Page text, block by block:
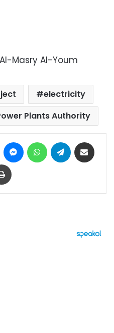
Masry Al-Youm
electricity
Plants Authority
Pinterest MessengerWhatsAppTelegram
Print